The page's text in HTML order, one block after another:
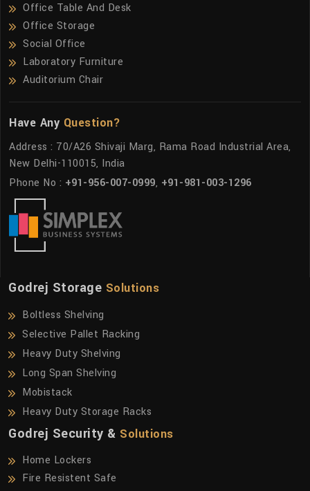
Office Table And Desk
Office Storage
Social Office
Laboratory Furniture
Auditorium Chair
Have Any Question?
Address : 70/A26 Shivaji Marg, Rama Road Industrial Area,
New Delhi-110015, India
Phone No : +91-956-007-0999, +91-981-003-1296
Godrej Storage Solutions
Boltless Shelving
Selective Pallet Racking
Heavy Duty Shelving
Long Span Shelving
Mobistack
Heavy Duty Storage Racks
Godrej Security & Solutions
Home Lockers
Fire Resistent Safe